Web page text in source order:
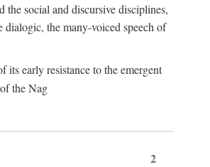
the social and discursive disciplines,
the many-voiced speech of
its early resistance to the emergent
the Nag
2